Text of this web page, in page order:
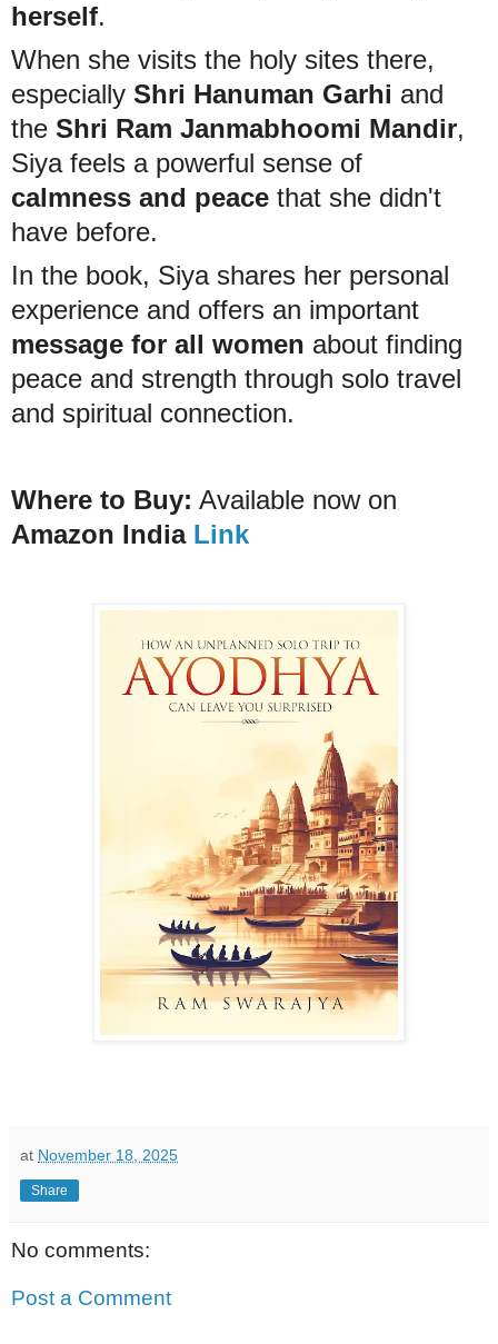
herself.
When she visits the holy sites there,
especially Shri Hanuman Garhi and
the Shri Ram Janmabhoomi Mandir,
Siya feels a powerful sense of
calmness and peace that she didn't
have before.
In the book, Siya shares her personal
experience and offers an important
message for all women about finding
peace and strength through solo travel
and spiritual connection.
Where to Buy: Available now on
Amazon India Link
at November 18, 2025
Share
No comments:
Post a Comment